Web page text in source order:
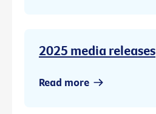
2025 media releases
Read more